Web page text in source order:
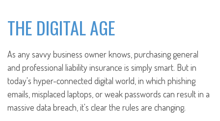
THE DIGITAL AGE
As any savvy business owner knows, purchasing general
and professional liability insurance is simply smart. But in
today's hyper-connected digital world, in which phishing
emails, misplaced laptops, or weak passwords can result in a
massive data breach, it's clear the rules are changing.